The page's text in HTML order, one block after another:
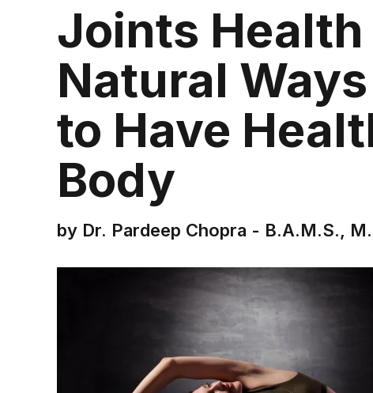
Joints
Natural
to Have
Body
by Dr. Pardeep Chopra - B.A.M.S.,